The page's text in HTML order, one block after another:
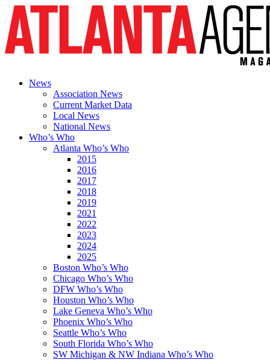
News
Association News
Current Market Data
Local News
National News
Who’s Who
Atlanta Who’s Who
2015
2016
2017
2018
2019
2021
2022
2023
2024
2025
Boston Who’s Who
Chicago Who’s Who
DFW Who’s Who
Houston Who’s Who
Lake Geneva Who’s Who
Phoenix Who’s Who
Seattle Who’s Who
South Florida Who’s Who
SW Michigan & NW Indiana Who’s Who